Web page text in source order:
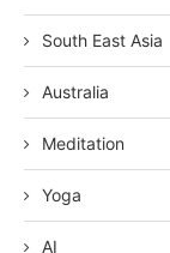
South East Asia
Australia
Meditation
Yoga
AI